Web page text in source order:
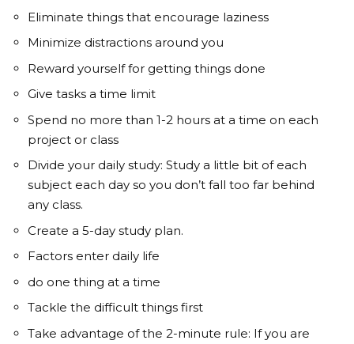
Eliminate things that encourage laziness
Minimize distractions around you
Reward yourself for getting things done
Give tasks a time limit
Spend no more than 1-2 hours at a time on each
project or class
Divide your daily study: Study a little bit of each
subject each day so you don’t fall too far behind
any class.
Create a 5-day study plan.
Factors enter daily life
do one thing at a time
Tackle the difficult things first
Take advantage of the 2-minute rule: If you are